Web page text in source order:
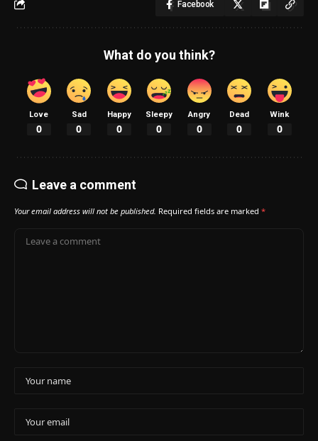
Facebook
What do you think?
Love
0
Sad
0
Happy
0
Sleepy
0
Angry
0
Dead
0
Wink
0
Leave a comment
Your email address will not be published. Required fields are marked *